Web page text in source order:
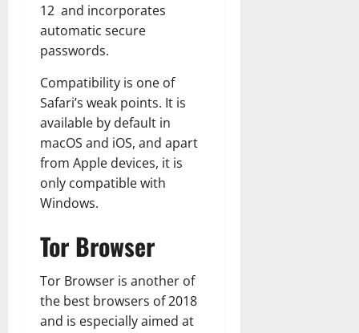
12 and incorporates
automatic secure
passwords.
Compatibility is one of
Safari’s weak points. It is
available by default in
macOS and iOS, and apart
from Apple devices, it is
only compatible with
Windows.
Tor Browser
Tor Browser is another of
the best browsers of 2018
and is especially aimed at